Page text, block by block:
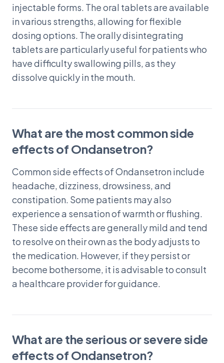
injectable forms. The oral tablets are available
in various strengths, allowing for flexible
dosing options. The orally disintegrating
tablets are particularly useful for patients who
have difficulty swallowing pills, as they
dissolve quickly in the mouth.
What are the most common side
effects of Ondansetron?
Common side effects of Ondansetron include
headache, dizziness, drowsiness, and
constipation. Some patients may also
experience a sensation of warmth or flushing.
These side effects are generally mild and tend
to resolve on their own as the body adjusts to
the medication. However, if they persist or
become bothersome, it is advisable to consult
a healthcare provider for guidance.
What are the serious or severe side
effects of Ondansetron?